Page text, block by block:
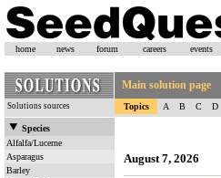
home news forum careers events
Main solution page
Solutions sources Topics A B C D
Species
Alfalfa/Lucerne
Asparagus
Barley
August 7, 2026